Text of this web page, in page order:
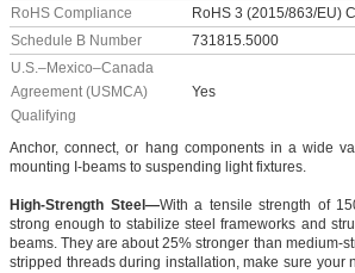
RoHS Compliance
RoHS 3 (2015/863/EU)
Schedule B Number
731815.5000
U.S.–Mexico–Canada
Agreement (USMCA)
Qualifying
Yes
Anchor, connect, or hang components in a wide
mounting I-beams to suspending light fixtures.
High-Strength Steel—With a tensile strength of
strong enough to stabilize steel frameworks and
beams. They are about 25% stronger than medium-
stripped threads during installation, make sure your